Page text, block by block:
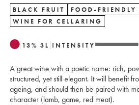
BLACK FRUIT
FOOD-FRIENDLY
WINE FOR CELLARING
13% 3 L INTENSITY
A great wine with a poetic name: rich,
structured, yet still elegant. It will benefit
ageing, and should then be paired with
character (lamb, game, red meat).